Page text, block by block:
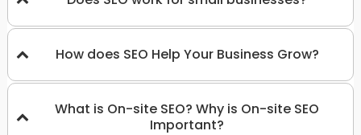
How does SEO Help Your Business Grow?
What is On-site SEO? Why is On-site SEO
Important?